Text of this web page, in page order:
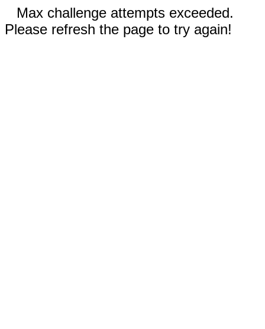
Max challenge attempts exceeded.
Please refresh the page to try again!